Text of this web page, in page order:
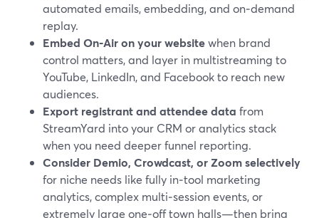
automated emails, embedding, and on‑demand
replay.
Embed On‑Air on your websitewhen brand
control matters, and layer in multistreaming to
YouTube, LinkedIn, and Facebook to reach new
audiences.
Export registrant and attendee data from
StreamYard into your CRM or analytics stack
when you need deeper funnel reporting.
Consider Demio, Crowdcast, or Zoom selectively
for niche needs like fully in‑tool marketing
analytics, complex multi‑session events, or
extremely large one‑off town halls—then bring